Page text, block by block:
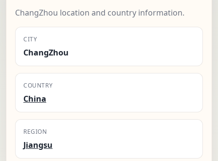
ChangZhou location and country information.
CITY
ChangZhou
COUNTRY
China
REGION
Jiangsu